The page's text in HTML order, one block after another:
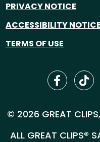
PRIVACY NOTICE
ACCESSIBILITY NOTICE
TERMS OF USE
© 2026 GREAT CLIPS,
ALL GREAT CLIPS®